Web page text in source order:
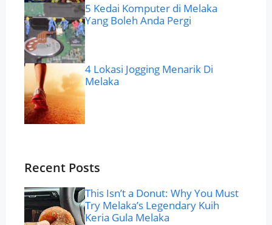
5 Kedai Komputer di Melaka
Yang Boleh Anda Pergi
4 Lokasi Jogging Menarik Di
Melaka
Recent Posts
This Isn’t a Donut: Why You Must
Try Melaka’s Legendary Kuih
Keria Gula Melaka